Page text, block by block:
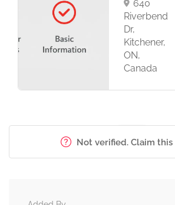
640
Riverbend
Dr,
Kitchener,
ON,
Canada
Not verified. Claim